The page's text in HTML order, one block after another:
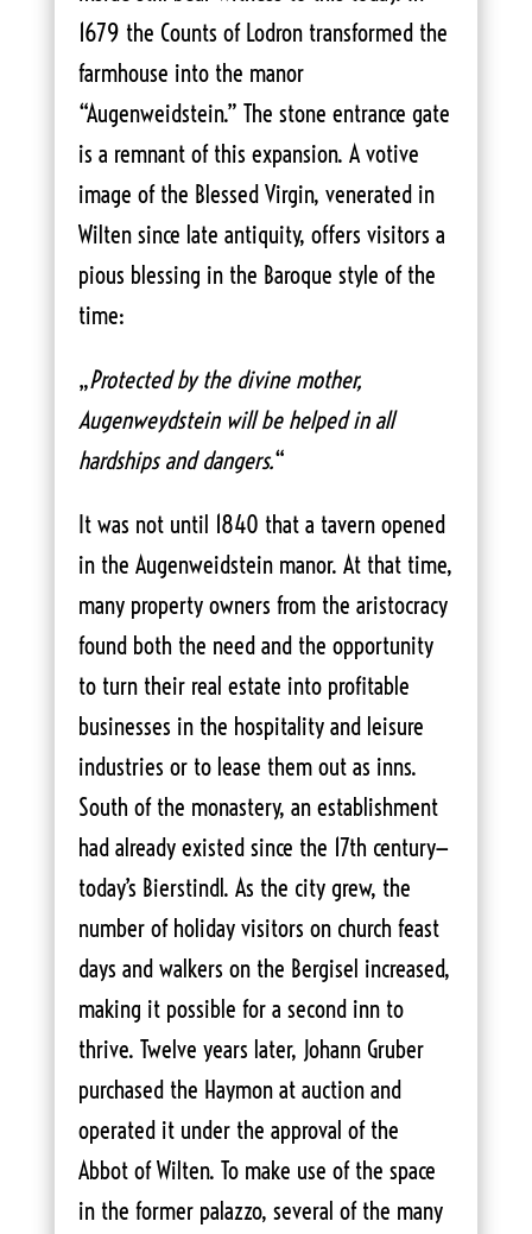
1679 the Counts of Lodron transformed the
farmhouse into the manor
“Augenweidstein.” The stone entrance gate
is a remnant of this expansion. A votive
image of the Blessed Virgin, venerated in
Wilten since late antiquity, offers visitors a
pious blessing in the Baroque style of the
time:
„Protected by the divine mother,
Augenweydstein will be helped in all
hardships and dangers.“
It was not until 1840 that a tavern opened
in the Augenweidstein manor. At that time,
many property owners from the aristocracy
found both the need and the opportunity
to turn their real estate into profitable
businesses in the hospitality and leisure
industries or to lease them out as inns.
South of the monastery, an establishment
had already existed since the 17th century—
today’s Bierstindl. As the city grew, the
number of holiday visitors on church feast
days and walkers on the Bergisel increased,
making it possible for a second inn to
thrive. Twelve years later, Johann Gruber
purchased the Haymon at auction and
operated it under the approval of the
Abbot of Wilten. To make use of the space
in the former palazzo, several of the many